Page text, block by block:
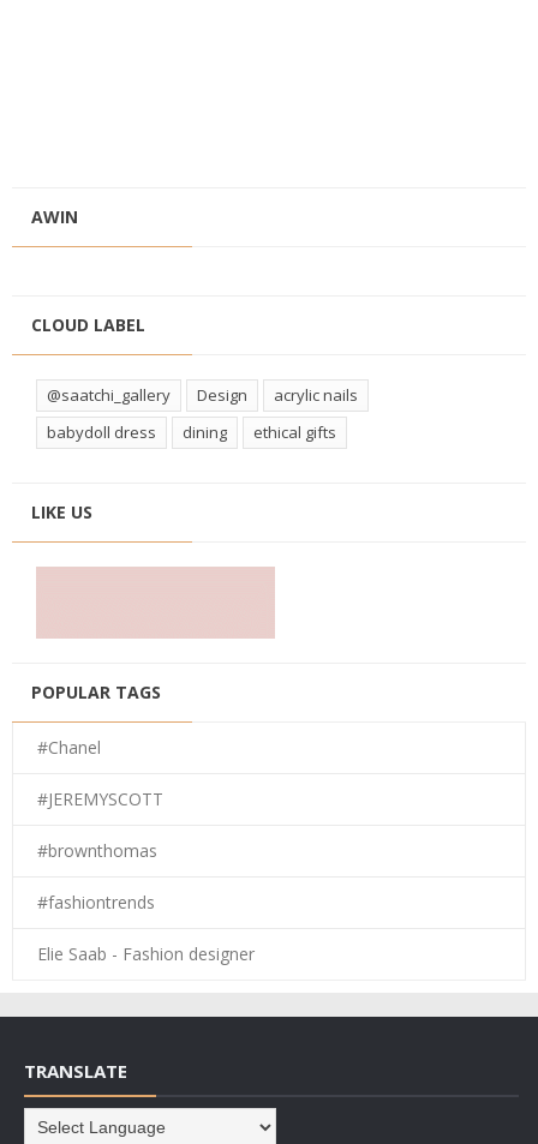
AWIN
CLOUD LABEL
@saatchi_gallery Design
acrylic nails
babydoll dress
dining ethical gifts
LIKE US
POPULAR TAGS
#Chanel
#JEREMYSCOTT
#brownthomas
#fashiontrends
Elie Saab - Fashion designer
TRANSLATE